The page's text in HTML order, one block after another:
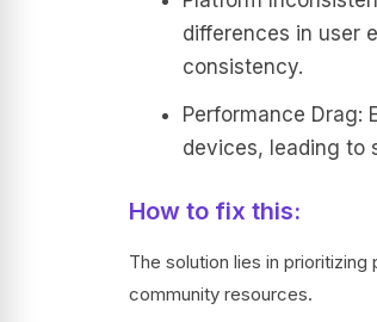
differences in user
consistency.
Performance Drag:
devices, leading to
How to fix this:
The solution lies in
community resources.